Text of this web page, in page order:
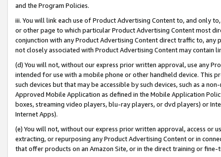
and the Program Policies.
iii. You will link each use of Product Advertising Content to, and only
or other page to which particular Product Advertising Content most
conjunction with any Product Advertising Content direct traffic to,
not closely associated with Product Advertising Content may contain
(d) You will not, without our express prior written approval, use any
intended for use with a mobile phone or other handheld device. This
such devices but that may be accessible by such devices, such as a
Approved Mobile Application as defined in the Mobile Application
boxes, streaming video players, blu-ray players, or dvd players) or
Internet Apps).
(e) You will not, without our express prior written approval, access or
extracting, or repurposing any Product Advertising Content or in
that offer products on an Amazon Site, or in the direct training or